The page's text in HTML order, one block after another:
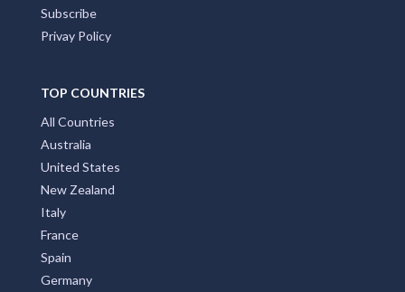
Subscribe
Privay Policy
TOP COUNTRIES
All Countries
Australia
United States
New Zealand
Italy
France
Spain
Germany